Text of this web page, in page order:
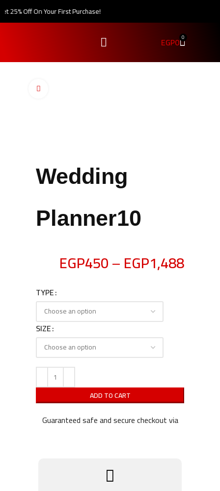
25% Off On Your First Purchase!
EGP0 0
Wedding
Planner10
EGP450–EGP1,488
TYPE
SIZE
ADD TO CART
Guaranteed safe and secure checkout via